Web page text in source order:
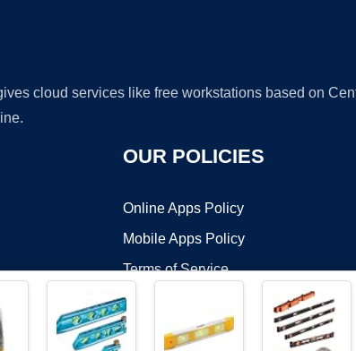
cloud services like free workstations based on
OUR POLICIES
Online Apps Policy
Mobile Apps Policy
Terms of Service
DMCA